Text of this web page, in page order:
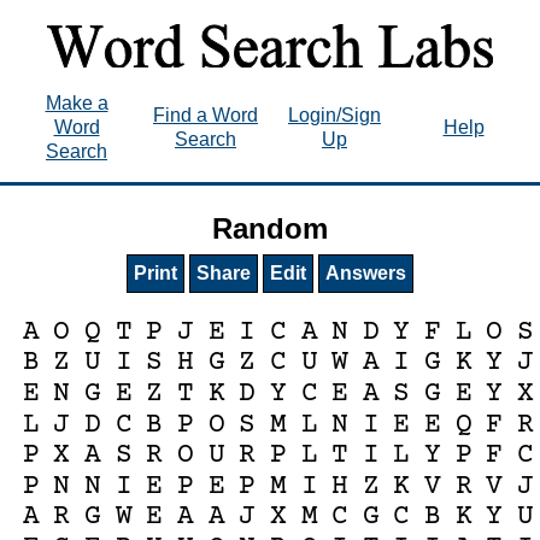
Make a
Word
Search
Find a Word
Search
Login/Sign
Up
Help
Random
Print Share Edit Answers
A O Q T P J E I C A N D Y F L O S
B Z U I S H G Z C U W A I G K Y J
E N G E Z T K D Y C E A S G E Y X
L J D C B P O S M L N I E E Q F R
P X A S R O U R P L T I L Y P F C
P N N I E P E P M I H Z K V R V J
A R G W E A A J X M C G C B K Y U